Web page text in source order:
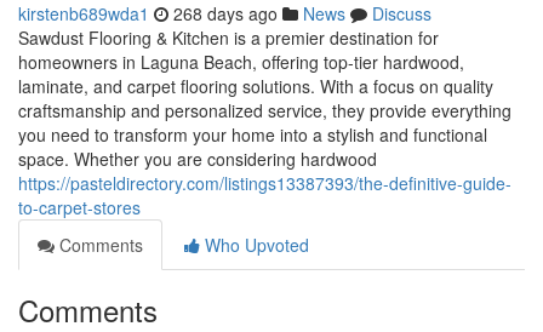
kirstenb689wda1 268 days ago News
Discuss
Sawdust Flooring & Kitchen is a premier destination for
homeowners in Laguna Beach, offering top-tier hardwood,
laminate, and carpet flooring solutions. With a focus on quality
craftsmanship and personalized service, they provide everything
you need to transform your home into a stylish and functional
space. Whether you are considering hardwood
https://pasteldirectory.com/listings13387393/the-definitive-guide-
to-carpet-stores
Comments
Who Upvoted
Comments